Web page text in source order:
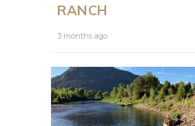
RANCH
3 months ago